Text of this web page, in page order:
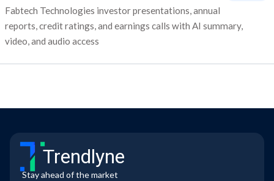
Fabtech Technologies investor presentations, annual
reports, credit ratings, and earnings calls with AI summary,
video, and audio access
Trendlyne
Stay ahead of the market